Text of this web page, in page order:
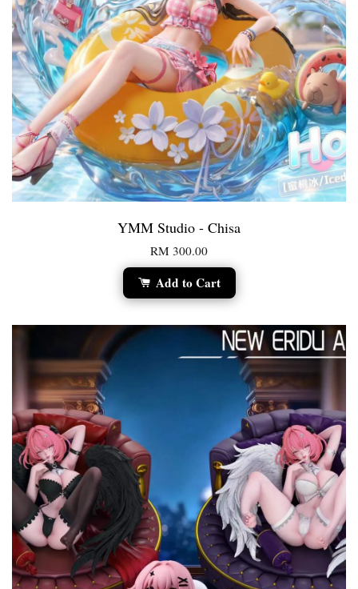
YMM Studio - Chisa
RM 300.00
Add to Cart